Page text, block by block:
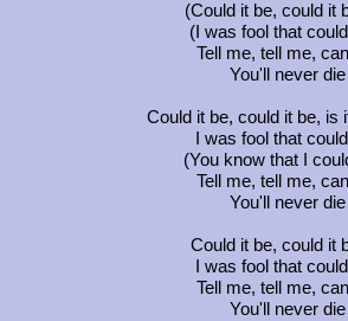
(Could it be, could it
(I was fool that
Tell me, tell me,
You'll never
Could it be, could it be, is
I was fool that
(You know that I
Tell me, tell me,
You'll never
Could it be, could it
I was fool that
Tell me, tell me,
You'll never